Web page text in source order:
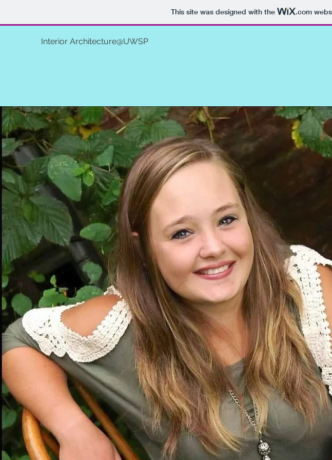
This site was designed with the .com
Interior Architecture@UWSP